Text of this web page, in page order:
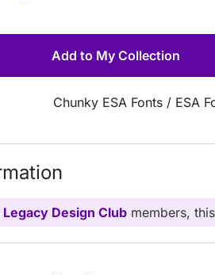
Add to My Collection
Chunky ESA Fonts / ESA
Design Club members,